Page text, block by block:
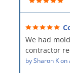
kind and
We had
contractor
AllStates
bySharon Kon